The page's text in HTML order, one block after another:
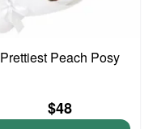
Prettiest Peach Posy
$48